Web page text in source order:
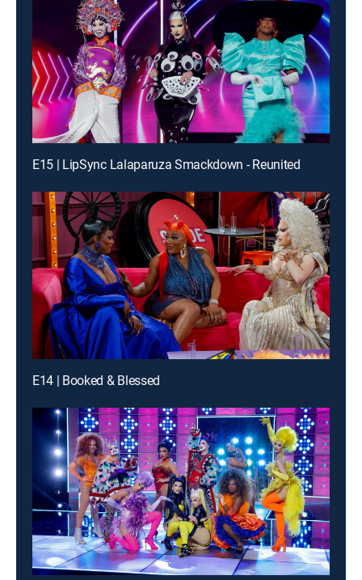
E15 | LipSync Lalaparuza Smackdown - Reunited
E14 | Booked & Blessed